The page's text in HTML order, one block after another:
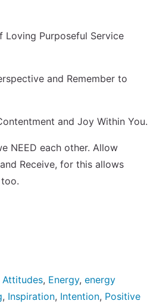
Purposeful Service
and Remember to
and Joy Within You.
NEED each other. Allow
Receive, for this allows
Attitudes, Energy, energy
, Inspiration, Intention, Positive